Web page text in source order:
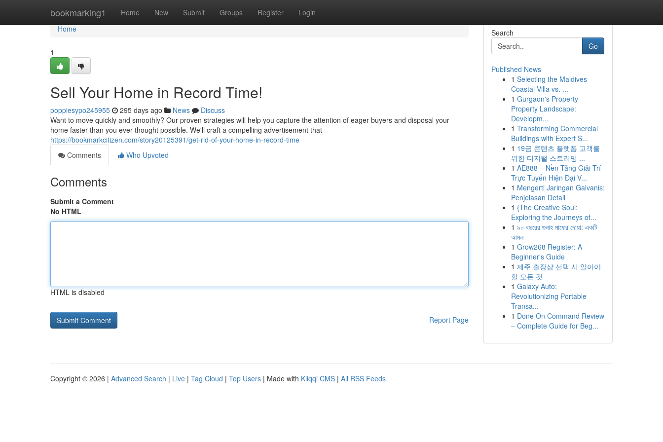
bookmarking1 Home New Submit Groups Register Login
Home
Home
1
Sell Your Home in Record Time!
poppiesypo245955 295 days ago News
Discuss
Want to move quickly and smoothly? Our proven strategies will help you capture the attention of eager buyers and disposal your
home faster than you ever thought possible. We'll craft a compelling advertisement that
https://bookmarkcitizen.com/story20125391/get-rid-of-your-home-in-record-time
Comments
Who Upvoted
Comments
Submit a Comment
No HTML
HTML is disabled
Report Page
Search
Go
Published News
1 Selecting the Maldives
Coastal Villa vs. ...
1 Gurgaon's Property
Property Landscape:
Developm...
1 Transforming Commercial
Buildings with Expert S...
1 19금 콘텐츠 플랫폼 고객를
위한 디지털 스트리밍 ...
1 AE888 – Nền Tảng Giải Trí
Trực Tuyến Hiện Đại V...
1 Mengerti Jaringan Galvanis:
Penjelasan Detail
1 {The Creative Soul:
Exploring the Journeys of...
1 ৯০ বছরের গুনাহ মাফের দোয়া: একটি
আমল
1 Grow268 Register: A
Beginner's Guide
1 제주 출장샵 선택 시 알아야
할 모든 것
1 Galaxy Auto:
Revolutionizing Portable
Transa...
1 Done On Command Review
– Complete Guide for Beg...
Copyright © 2026 | Advanced Search | Live | Tag Cloud | Top Users | Made with Kliqqi CMS | All RSS Feeds